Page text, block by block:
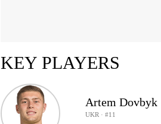
KEY PLAYERS
Artem Dovbyk
UKR · #11